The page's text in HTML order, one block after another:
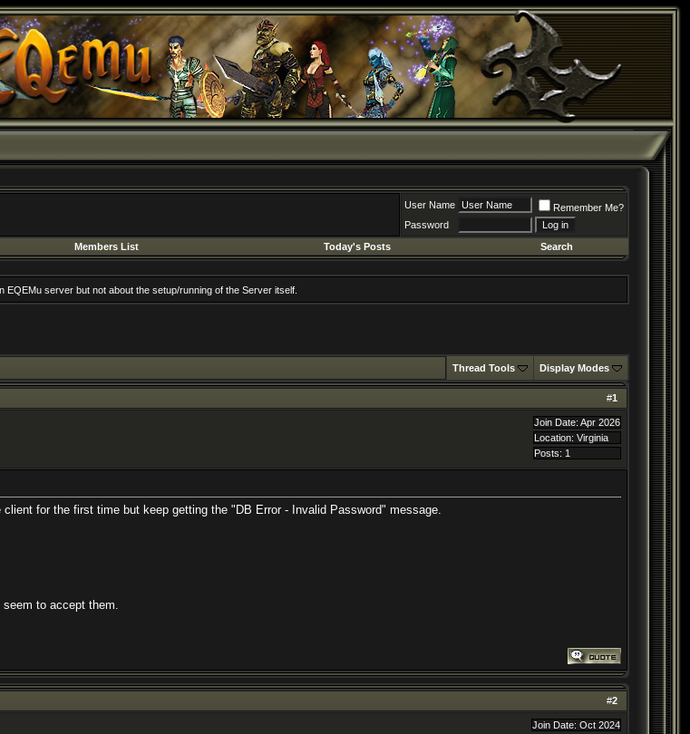
User Name
Remember Me?
Password
Members List Today's Posts Search
server but not about the setup/running of the Server itself.
Thread Tools Display Modes
#1
Join Date: Apr 2026
Location: Virginia
Posts: 1
for the first time but keep getting the "DB Error - Invalid Password" message.
to accept them.
#2
Join Date: Oct 2024